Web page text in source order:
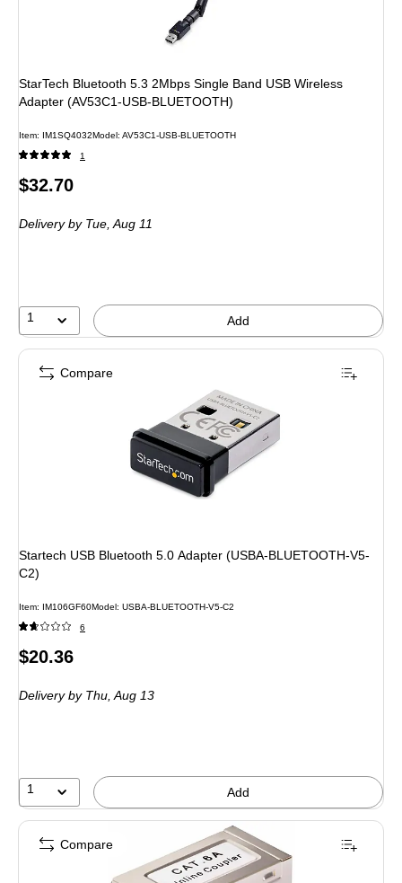
StarTech Bluetooth 5.3 2Mbps Single Band USB Wireless
Adapter (AV53C1-USB-BLUETOOTH)
Item: IM1SQ4032Model: AV53C1-USB-BLUETOOTH
1
Price
$32.70
Deliveryby Tue, Aug 11
1 Add
Startech USB Bluetooth 5.0 Adapter (USBA-BLUETOOTH-V5-
C2)
Item: IM106GF60Model: USBA-BLUETOOTH-V5-C2
6
Price
$20.36
Deliveryby Thu, Aug 13
1 Add
Compare
Compare